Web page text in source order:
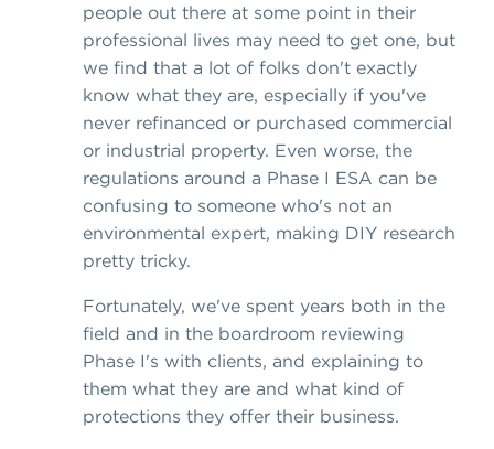
people out there at some point in their
professional lives may need to get one, but
we find that a lot of folks don't exactly
know what they are, especially if you've
never refinanced or purchased commercial
or industrial property. Even worse, the
regulations around a Phase I ESA can be
confusing to someone who's not an
environmental expert, making DIY research
pretty tricky.
Fortunately, we've spent years both in the
field and in the boardroom reviewing
Phase I's with clients, and explaining to
them what they are and what kind of
protections they offer their business.